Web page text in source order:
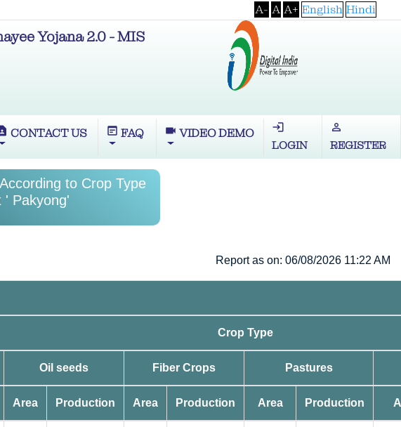
A- A A+ English Hindi
Yojana 2.0 - MIS
CONTACT US wysiwyg FAQ videocam VIDEO DEMO login
LOGIN
perm_identity
REGISTER
to Crop Type
' Pakyong'
Report as on: 06/08/2026 11:22 AM
Crop Type
Oil seeds Fiber Crops Pastures
Area Production Area Production Area Production